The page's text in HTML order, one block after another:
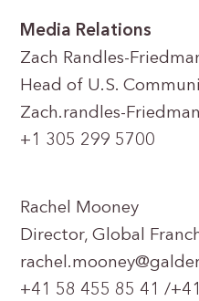
Media Relations
Zach Randles-
Head of U.S.
Zach.randles-
+1 305 299 5700
Rachel Mooney
Director, Global
+41 58 455 85 41 /